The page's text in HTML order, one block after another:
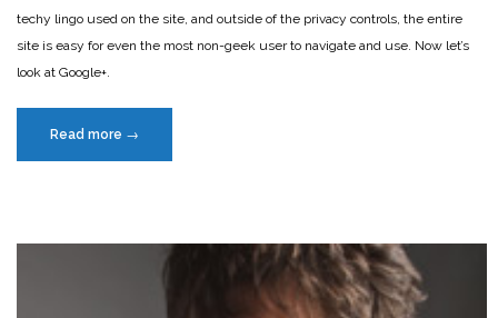
techy lingo used on the site, and outside of the privacy controls, the entire
site is easy for even the most non-geek user to navigate and use. Now let’s
look at Google+.
Read more “Why
Google+
the
→